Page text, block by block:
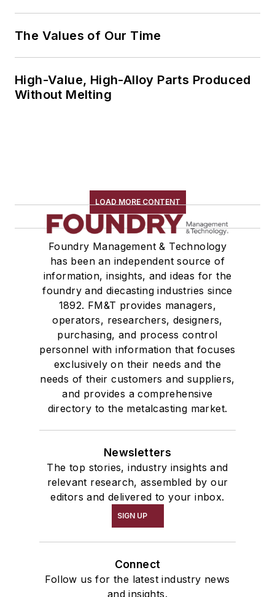
The Values of Our Time
High-Value, High-Alloy Parts Produced
Without Melting
LOAD MORE CONTENT
Foundry Management & Technology
has been an independent source of
information, insights, and ideas for the
foundry and diecasting industries since
1892. FM&T provides managers,
operators, researchers, designers,
purchasing, and process control
personnel with information that focuses
exclusively on their needs and the
needs of their customers and suppliers,
and provides a comprehensive
directory to the metalcasting market.
Newsletters
The top stories, industry insights and
relevant research, assembled by our
editors and delivered to your inbox.
SIGN UP
Connect
Follow us for the latest industry news
and insights.